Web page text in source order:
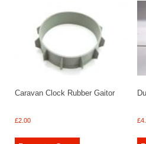
Caravan Clock Rubber Gaitor
£2.00 £